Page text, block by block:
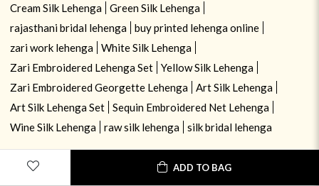
ADD TO BAG
Cream Silk Lehenga
Green Silk Lehenga
rajasthani bridal lehenga
buy printed lehenga online
zari work lehenga
White Silk Lehenga
Zari Embroidered Lehenga Set
Yellow Silk Lehenga
Zari Embroidered Georgette Lehenga
Art Silk Lehenga
Art Silk Lehenga Set
Sequin Embroidered Net Lehenga
Wine Silk Lehenga
raw silk lehenga silk bridal lehenga